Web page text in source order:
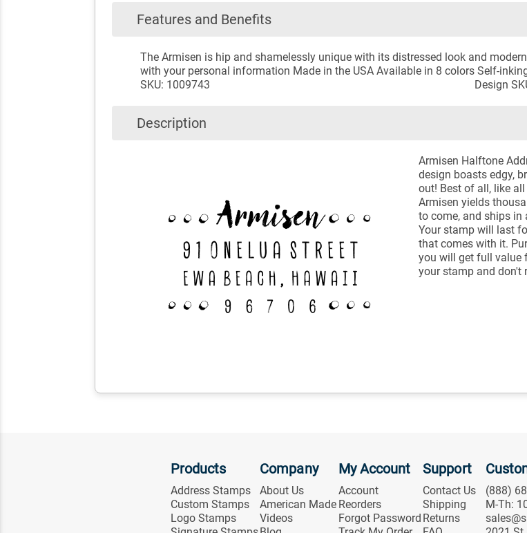
Features and Benefits
The Armisen is hip and shamelessly unique with its distressed look and
with your personal information Made in the USA Available in 8 colors Self-
SKU: 1009743
Design
Description
Armisen Halftone
design boasts edgy,
out! Best of all, like
Armisen yields
to come, and ships in
Your stamp will last
that comes with it.
you will get full value
your stamp and don't
Products
Address Stamps
Custom Stamps
Logo Stamps
Company
About Us
American Made
Videos
My Account
Account
Reorders
Forgot Password
Support
Contact Us
Shipping
Returns
(888)
M-Th: